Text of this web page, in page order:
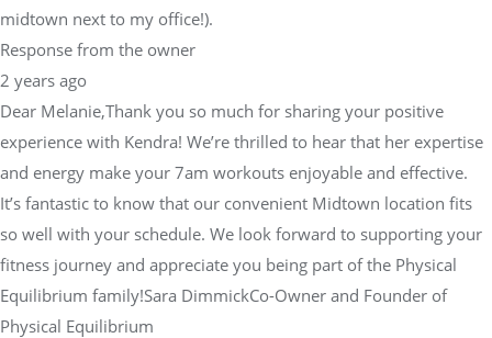
midtown next to my office!).
Response from the owner
2 years ago
Dear Melanie,Thank you so much for sharing your positive
experience with Kendra! We’re thrilled to hear that her expertise
and energy make your 7am workouts enjoyable and effective.
It’s fantastic to know that our convenient Midtown location fits
so well with your schedule. We look forward to supporting your
fitness journey and appreciate you being part of the Physical
Equilibrium family!Sara DimmickCo-Owner and Founder of
Physical Equilibrium